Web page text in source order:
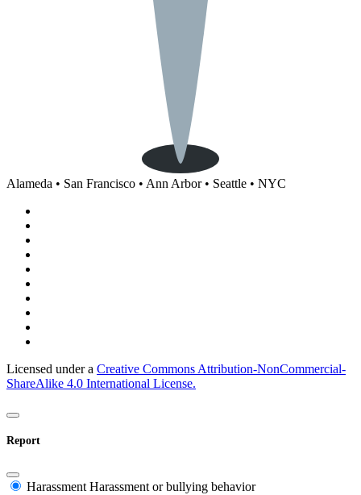
Alameda • San Francisco • Ann Arbor • Seattle • NYC
Licensed under a Creative Commons Attribution-NonCommercial-
ShareAlike 4.0 International License.
Report
Harassment Harassment or bullying behavior